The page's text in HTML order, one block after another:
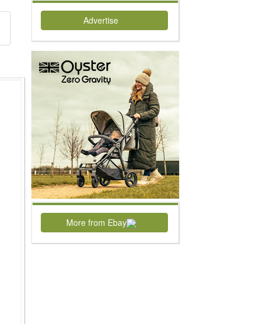
Advertise
More from Ebay